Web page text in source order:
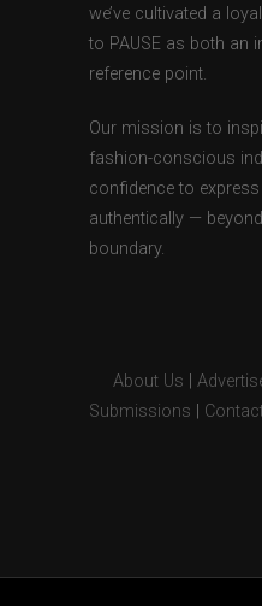
we’ve cultivated a
to PAUSE as both an
reference point.
Our mission is to
fashion-conscious
confidence to
authentically —
boundary.
About Us
Submissions